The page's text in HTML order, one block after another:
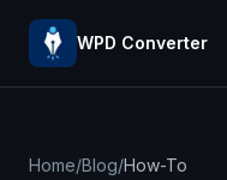
WPD Converter
Home/Blog/How-To